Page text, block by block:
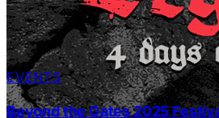
EVENTS
Beyond the Gates 2025